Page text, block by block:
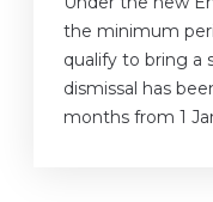
the minimum
qualify to bring a
dismissal has
months from 1